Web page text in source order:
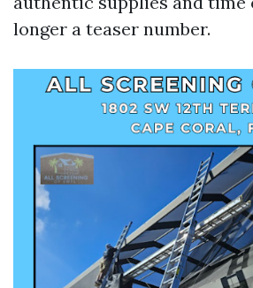
longer a teaser number.